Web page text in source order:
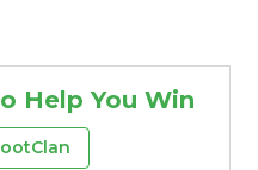
Help You Win